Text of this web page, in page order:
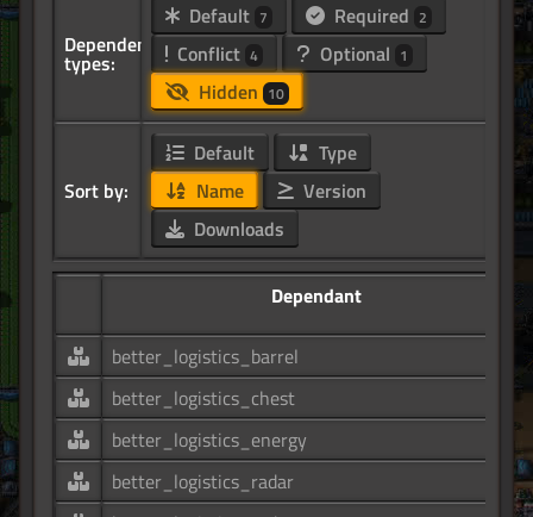
Dependency
types:
Default 7 Required 2
Conflict 4 Optional 1
Hidden 10
Sort by:
Default
Type
Name
Version
Downloads
Dependant
better_logistics_barrel
better_logistics_chest
better_logistics_energy
better_logistics_radar